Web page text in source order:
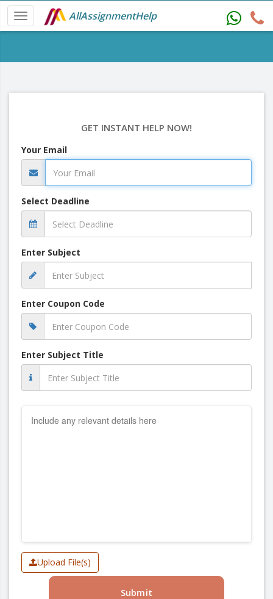
AllAssignmentHelp
GET INSTANT HELP NOW!
Your Email
Select Deadline
Enter Subject
Enter Coupon Code
Enter Subject Title
Upload File(s)
Submit